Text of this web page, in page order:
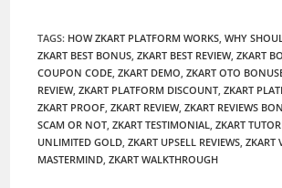
TAGS: HOW ZKART PLATFORM WORKS WHY
ZKART BEST BONUS ZKART BEST REVIEW, ZKART
COUPON CODE ZKART DEMO ZKART OTO
REVIEW, ZKART PLATFORM DISCOUNT ZKART
ZKART PROOF ZKART REVIEW, ZKART REVIEWS
SCAM OR NOT ZKART TESTIMONIAL ZKART
UNLIMITED GOLD ZKART UPSELL REVIEWS ZKART
MASTERMIND ZKART WALKTHROUGH